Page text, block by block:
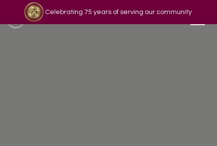
Celebrating 75 years of serving our community